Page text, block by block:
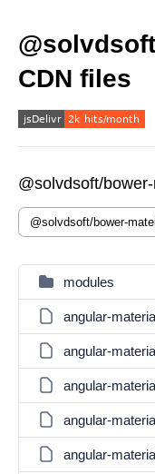
CDN files
@solvdsoft/
modules
angular-
angular-
angular-
angular-
angular-